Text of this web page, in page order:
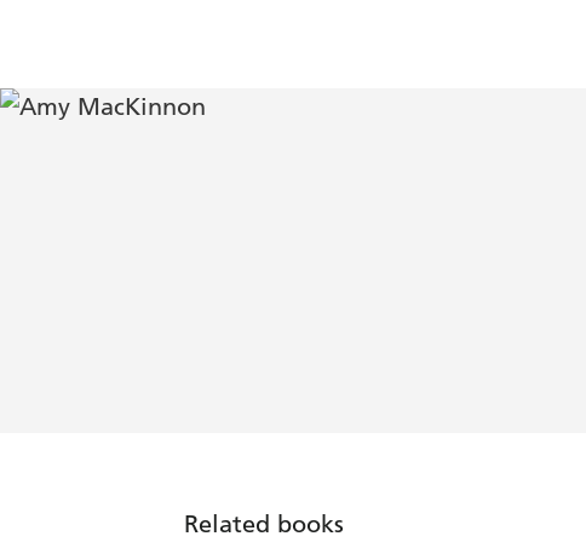
Related books